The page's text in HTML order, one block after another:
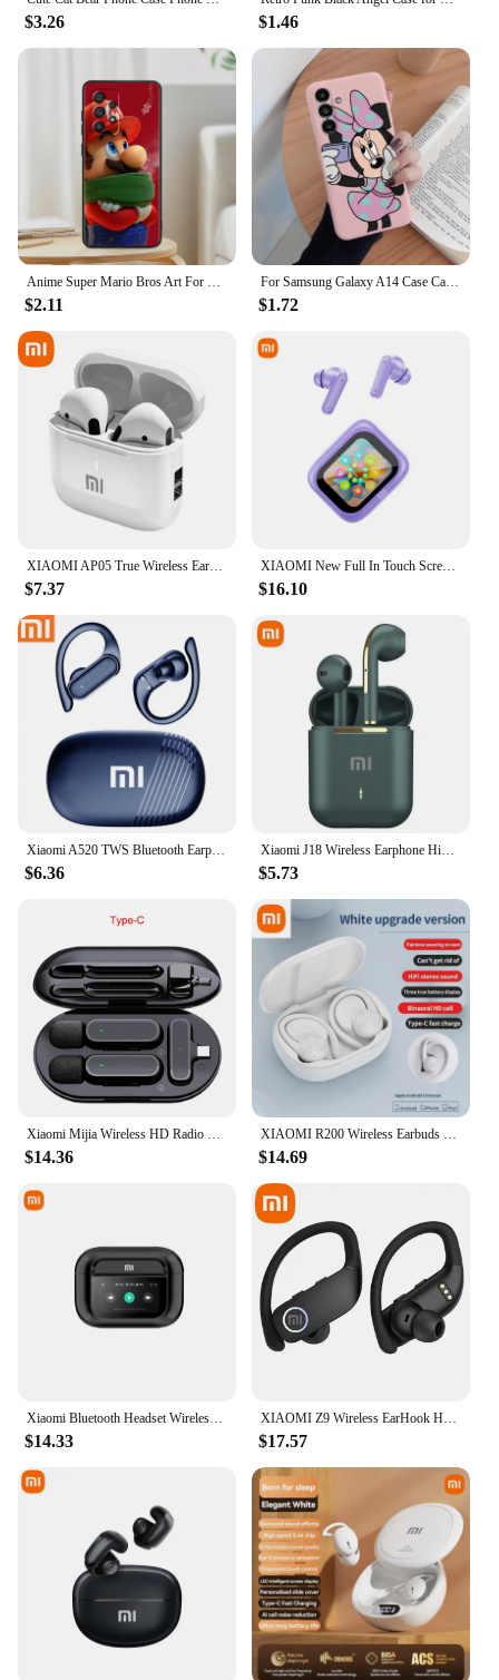
$3.26 $1.46
Anime Super Mario Bros Art For Samsung Note 20 10 Ultra Plus A31 A8 A14 j6 A12 A5 A70 A7 A34 A20 A04 A24 5G Black Phone Case
$2.11
For Samsung Galaxy A14 Case Cartoon Pink Mickey Minnie Donald Duck?Soft Back Cover Funda For Samsung A 14 GalaxyA14 5G Coque
$1.72
XIAOMI AP05 True Wireless Earphone Buds5 HIFI Stereo Sound Bluetooth5.3 Headphone MIJIA Sport Earbuds With Mic For Android iOS
$7.37
XIAOMI New Full In Touch Screen Headphone ANC E18 Pro Bluetooth5.4 Noise Cancelling Earphone Wireless InEar ENC Earbuds With Mic
$16.10
Xiaomi A520 TWS Bluetooth Earphones Wireless HiFi Earphone Hook, Sports, Running, Gaming, Earphones, Waterproof, Convenient
$6.36
Xiaomi J18 Wireless Earphone HiFI In-ear Stereo with Microphone Bluetooth Touch Waterproof Noise-cancelling Various Headphones
$5.73
Xiaomi Mijia Wireless HD Radio Live Microphone Noise Cancel Dual Mic 20 Meters for Mobile Phone Tiktok Short Video Recording
$14.36
XIAOMI R200 Wireless Earbuds Open Ear Bluetooth Headphone EarHooks 9D Stereo Sound Earphones Sports LED Display Headset With Mic
$14.69
Xiaomi Bluetooth Headset Wireless A8 Pro Noise Cancelling Headphones TWS Sports Earbuds Touch Screen Control Gaming Headphones
$14.33
XIAOMI Z9 Wireless EarHook Headset TWS Bluetooth HiFi Stereo Touch Control Sport Headphone LED Digital Display Earphone With Mic
$17.57